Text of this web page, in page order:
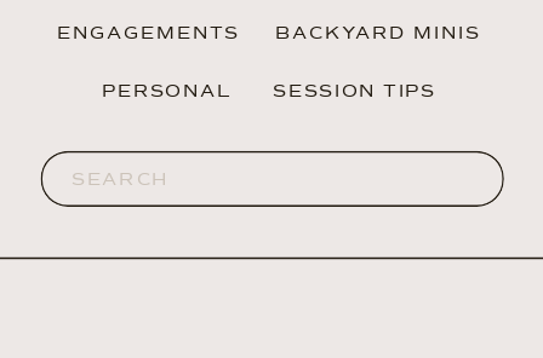
ENGAGEMENTS BACKYARD MINIS
PERSONAL
Search
for:
SESSION TIPS